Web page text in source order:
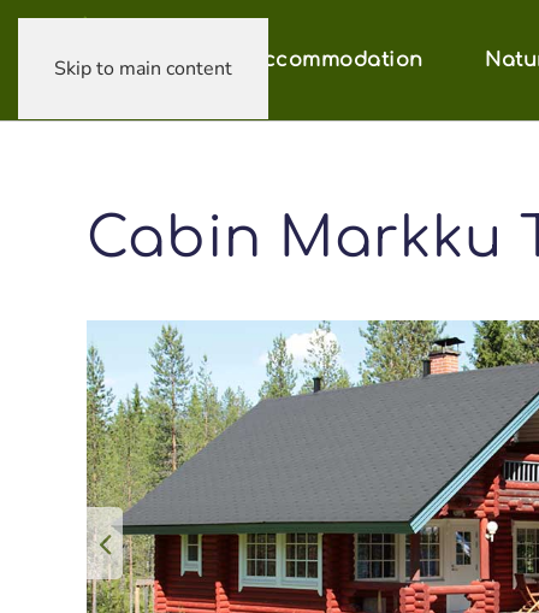
Skip to main content Accommodation
Cabin Markku